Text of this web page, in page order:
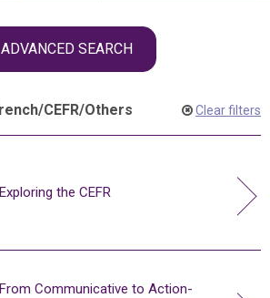
ADVANCED SEARCH
/CEFR/Others Clear filters
Exploring the CEFR
From Communicative to Action-